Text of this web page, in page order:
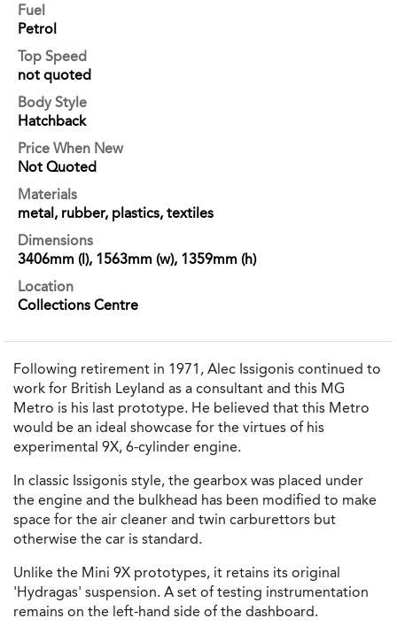
Fuel
Petrol
Top Speed
not quoted
Body Style
Hatchback
Price When New
Not Quoted
Materials
metal, rubber, plastics, textiles
Dimensions
3406mm (l), 1563mm (w), 1359mm (h)
Location
Collections Centre
Following retirement in 1971, Alec Issigonis continued to
work for British Leyland as a consultant and this MG
Metro is his last prototype. He believed that this Metro
would be an ideal showcase for the virtues of his
experimental 9X, 6-cylinder engine.
In classic Issigonis style, the gearbox was placed under
the engine and the bulkhead has been modified to make
space for the air cleaner and twin carburettors but
otherwise the car is standard.
Unlike the Mini 9X prototypes, it retains its original
'Hydragas' suspension. A set of testing instrumentation
remains on the left-hand side of the dashboard.